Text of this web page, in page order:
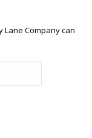
Lane Company can